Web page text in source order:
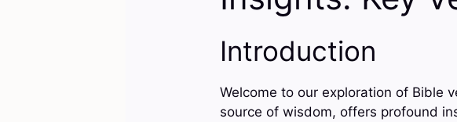
Introduction
Welcome to our exploration of Bible
source of wisdom, offers profound